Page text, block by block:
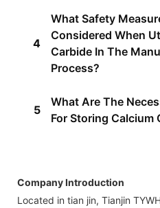
4
What Safety
Considered When
Carbide In The
Process?
5
What Are The
For Storing Calcium
Company Introduction
Located in tian jin, Tianjin